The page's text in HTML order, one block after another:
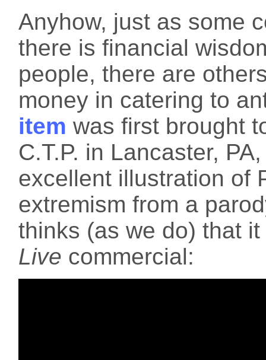
Anyhow, just as some
there is financial
people, there are
money in catering to
item was first brought
C.T.P. in Lancaster,
excellent illustration of
extremism from a
thinks (as we do) that
Live commercial: